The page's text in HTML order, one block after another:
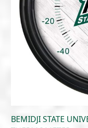
BEMIDJI STATE